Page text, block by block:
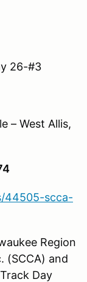
26-#3
– West Allis,
44505-scca-
Region
(SCCA) and
Day